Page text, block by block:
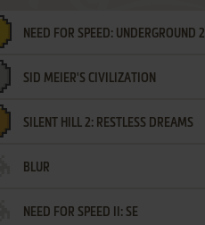
NEED FOR SPEED: UNDERGROUND 2
SID MEIER'S CIVILIZATION
SILENT HILL 2: RESTLESS DREAMS
BLUR
NEED FOR SPEED II: SE